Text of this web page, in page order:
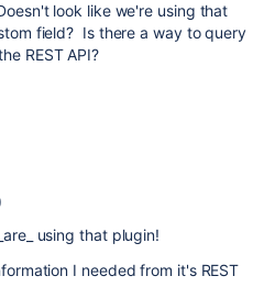
look like we're using that
field? Is there a way to query
REST API?
using that plugin!
I needed from it's REST